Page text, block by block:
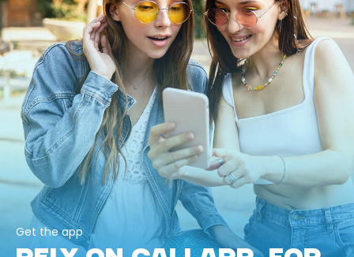
Get the app